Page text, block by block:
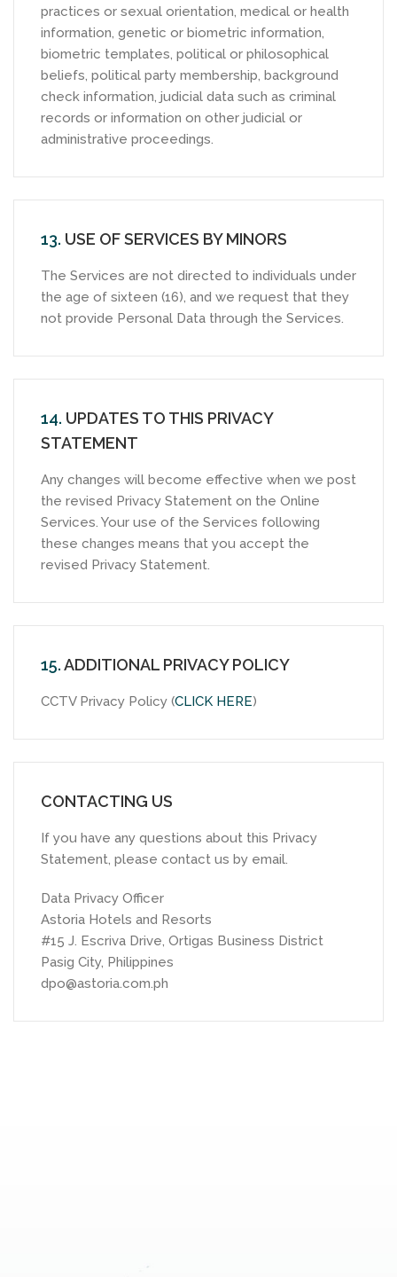
practices or sexual orientation, medical or health
information, genetic or biometric information,
biometric templates, political or philosophical
beliefs, political party membership, background
check information, judicial data such as criminal
records or information on other judicial or
administrative proceedings.
13. USE OF SERVICES BY MINORS
The Services are not directed to individuals under
the age of sixteen (16), and we request that they
not provide Personal Data through the Services.
14. UPDATES TO THIS PRIVACY
STATEMENT
Any changes will become effective when we post
the revised Privacy Statement on the Online
Services. Your use of the Services following
these changes means that you accept the
revised Privacy Statement.
15.ADDITIONAL PRIVACY POLICY
CCTV Privacy Policy (CLICK HERE)
CONTACTING US
If you have any questions about this Privacy
Statement, please contact us by email.
Data Privacy Officer
Astoria Hotels and Resorts
#15 J. Escriva Drive, Ortigas Business District
Pasig City, Philippines
dpo@astoria.com.ph